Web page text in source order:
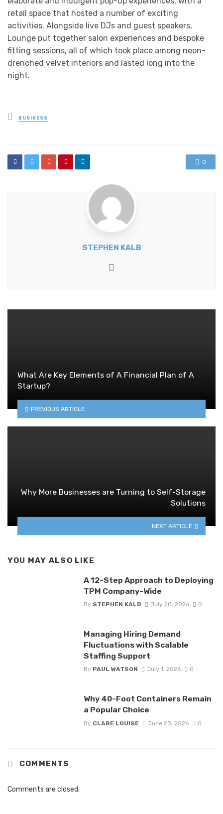
retail space that hosted a number of exciting
activities. Alongside live DJs and guest speakers,
Lounge put together salon experiences and bespoke
fitting sessions, all of which took place among neon-
drenched velvet interiors and lasted long into the
night.
Posted
in
BUSINESS
0
STEPHEN KALB
What Are Key Elements of A Financial Plan of A
Startup?
PREVIOUS ARTICLE
Why More Businesses are Turning to Self-Storage
Solutions
NEXT ARTICLE
YOU MAY ALSO LIKE
A 12-Step Approach to Deploying
TPM Company-Wide
By STEPHEN KALB July 20, 2026 0
Managing Hiring Demand
Fluctuations with Scalable
Staffing Support
By PAUL WATSON July 1, 2026 0
Why 40-Foot Containers Remain
a Popular Choice
By CLARE LOUISE June 23, 2026 0
COMMENTS
Comments are closed.